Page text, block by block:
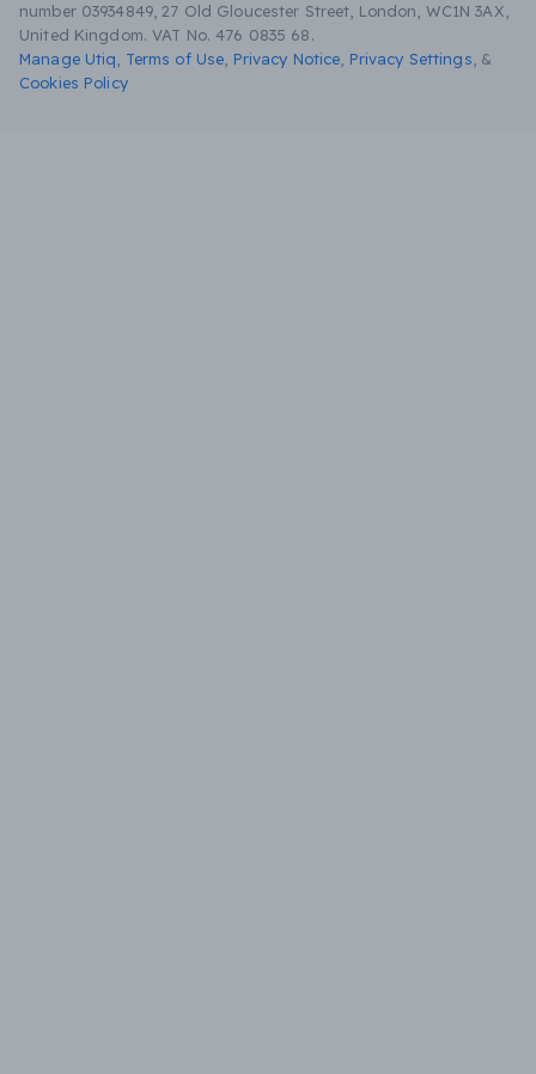
number 03934849, 27 Old Gloucester Street, London, WC1N 3AX,
United Kingdom. VAT No. 476 0835 68.
Manage Utiq
Terms of Use Privacy Notice Privacy Settings &
Cookies Policy